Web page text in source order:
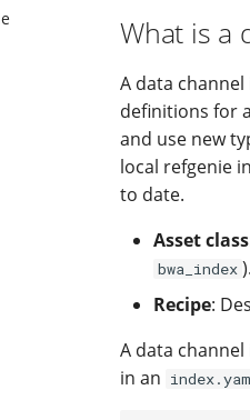
What is a
A data
definitions for
and use new
local refgenie
to date.
Asset class
bwa_index ).
Recipe:
A data
in an